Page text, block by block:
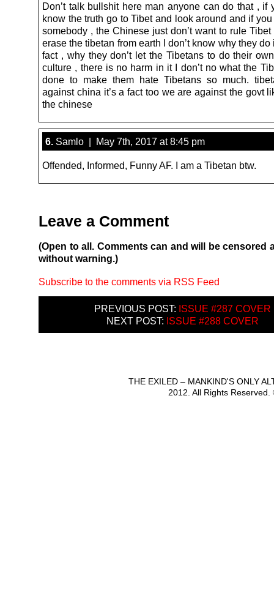
Don’t talk bullshit here man anyone can do that , if
know the truth go to Tibet and look around and if
somebody , the Chinese just don’t want to rule
erase the tibetan from earth I don’t know why they do
fact , why they don’t let the Tibetans to do their
culture , there is no harm in it I don’t no what the
done to make them hate Tibetans so much.
against china it’s a fact too we are against the govt
the chinese
6. Samlo | May 7th, 2017 at 8:45 pm
Offended, Informed, Funny AF. I am a Tibetan btw.
Leave a Comment
(Open to all. Comments can and will be censored
without warning.)
Subscribe to the comments via RSS Feed
PREVIOUS POST: ISSUE #287 COVER
NEXT POST: ISSUE #288 COVER
THE EXILED – MANKIND'S ONLY
2012. All Rights Reserved.